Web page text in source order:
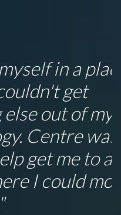
in a place
get
of my
was
me to a
move